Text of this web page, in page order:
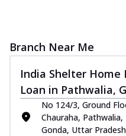
Branch Near Me
India Shelter Home
Loan in Pathwalia,
No 124/3, Ground
Chauraha, Pathwalia,
Gonda, Uttar